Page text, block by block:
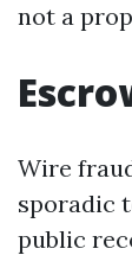
not a
Wire
sporadic
public